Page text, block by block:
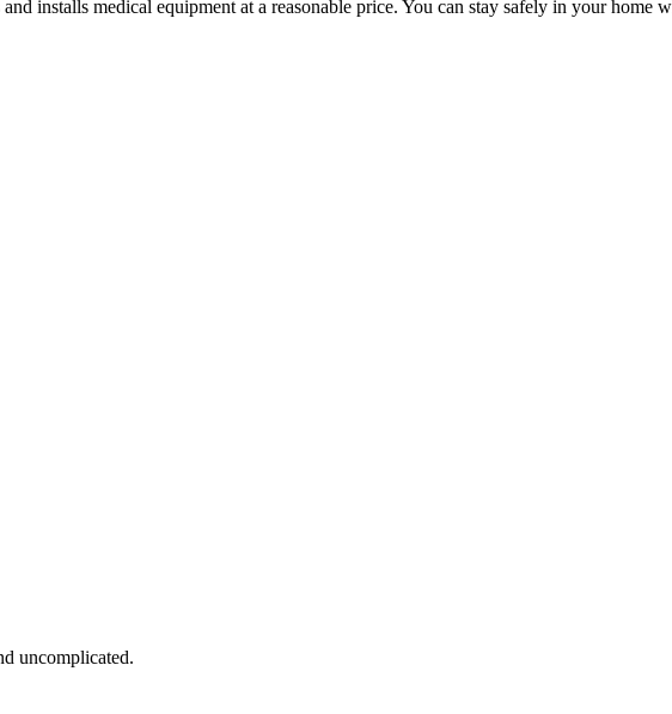
installs medical equipment at a reasonable price. You can stay safely in your home
uncomplicated.